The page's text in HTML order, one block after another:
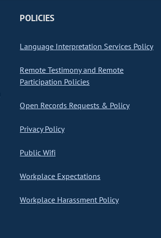
POLICIES
Language Interpretation Services Policy
Remote Testimony and Remote
Participation Policies
Open Records Requests & Policy
Privacy Policy
Public Wifi
Workplace Expectations
Workplace Harassment Policy